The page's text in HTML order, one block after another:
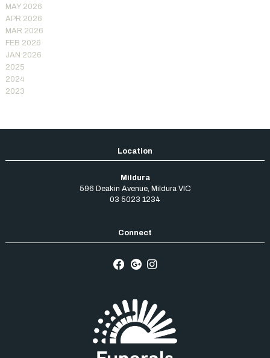
MAY 2026
APR 2026
MAR 2026
FEB 2026
JAN 2026
2025
2024
2023
Mildura
596 Deakin Avenue, Mildura VIC
03 5023 1234